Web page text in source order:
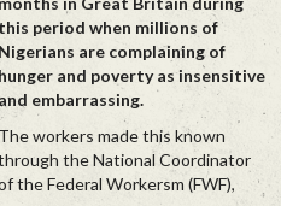
this period when millions of
Nigerians are complaining of
hunger and poverty as insensitive
and embarrassing.
The workers made this known
the National Coordinator
the Federal Workersm (FWF),